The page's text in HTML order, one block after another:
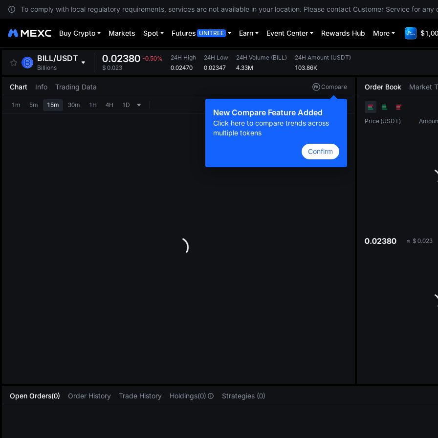
To comply with local regulatory requirements, services are not available in your location. Please contact Customer Service for any
Buy Crypto Markets Spot Futures UNITREE Earn Event Center Rewards Hub More
BILL/USDT
Billions
0.02380 -0.50%
$ 0.023
24H High
0.02470
24H Low
0.02347
24H Volume (BILL )
4.33M
24H Amount (USDT)
103.86K
Chart Info Trading Data Compare
New Compare Feature Added
Click here to compare trends across
multiple tokens
Confirm
1m 5m 15m 30m 1H 4H 1D
Order Book Market
Price (USDT)
0.02380 ≈ $ 0.023
Open Orders(0) Order History Trade History Holdings(0) Strategies (0)